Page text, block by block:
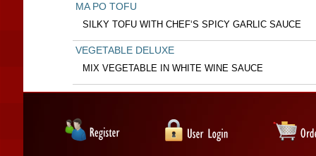
MA PO TOFU
SILKY TOFU WITH CHEF‘S SPICY GARLIC SAUCE
VEGETABLE DELUXE
MIX VEGETABLE IN WHITE WINE SAUCE